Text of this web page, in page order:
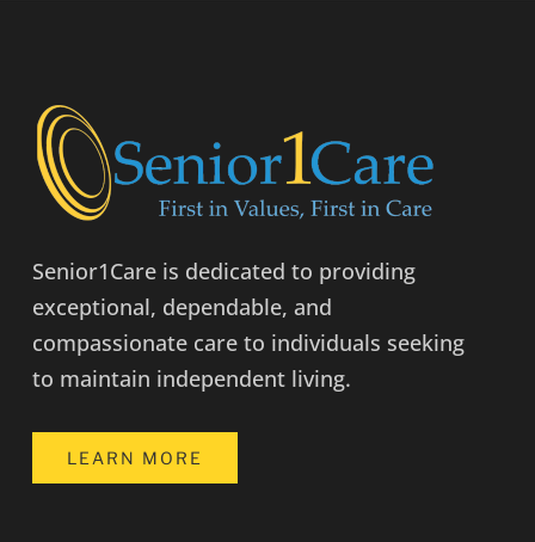
Senior1Care is dedicated to providing
exceptional, dependable, and
compassionate care to individuals seeking
to maintain independent living.
LEARN MORE